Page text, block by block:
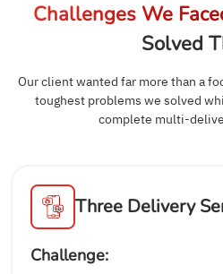
Challenges We
Solved
Our client wanted far more than a
toughest problems we solved
complete multi-
Three Delivery
Challenge: